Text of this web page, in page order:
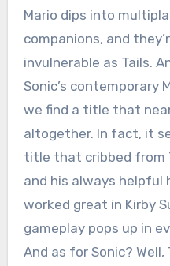
Mario dips into
companions, and
invulnerable as Tails.
Sonic’s contemporary
we find a title that
altogether. In fact, it
title that cribbed from
and his always helpful
worked great in Kirby
gameplay pops up in
And as for Sonic?